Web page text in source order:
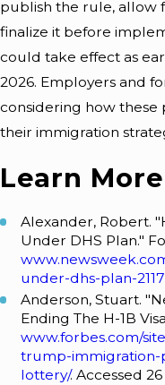
publish the rule, allow
finalize it before
could take effect as
2026. Employers and
considering how these
their immigration
Learn More
Alexander, Robert.
Under DHS Plan."
under-dhs-plan-
Anderson, Stuart.
Ending The H-1B
www.forbes.com/
trump-immigration-
lottery/. Accessed